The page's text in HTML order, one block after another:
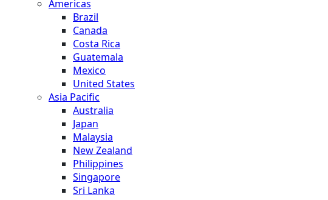
Americas
Brazil
Canada
Costa Rica
Guatemala
Mexico
United States
Asia Pacific
Australia
Japan
Malaysia
New Zealand
Philippines
Singapore
Sri Lanka